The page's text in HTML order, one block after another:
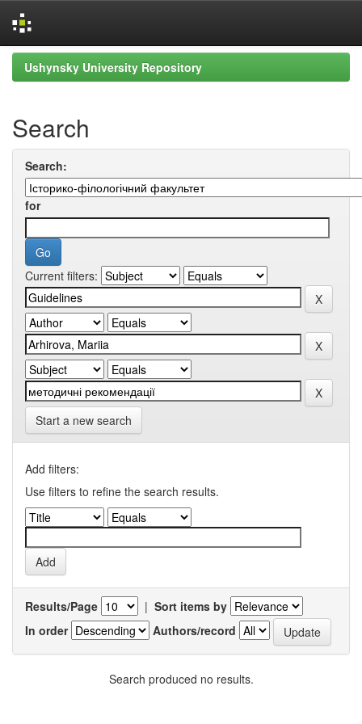
Skip
navigation
Ushynsky University Repository
Search
Search:
for
Current filters:
Start a new search
Add filters:
Use filters to refine the search results.
Results/Page | Sort items by
In order
Authors/record
Search produced no results.